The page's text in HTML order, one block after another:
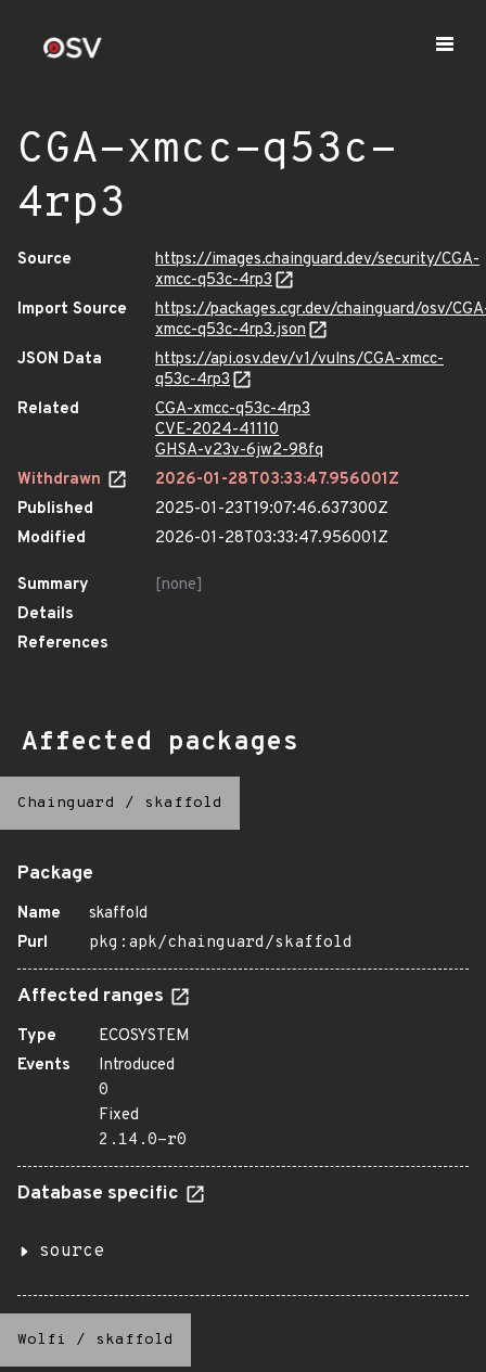
CGA-xmcc-q53c-
4rp3
Source
https://images.chainguard.dev/security/CGA-
xmcc-q53c-4rp3
Import Source
https://packages.cgr.dev/chainguard/osv/
xmcc-q53c-4rp3.json
JSON Data
https://api.osv.dev/v1/vulns/CGA-xmcc-
q53c-4rp3
Related
CGA-xmcc-q53c-4rp3
CVE-2024-41110
GHSA-v23v-6jw2-98fq
Withdrawn
2026-01-28T03:33:47.956001Z
Published
2025-01-23T19:07:46.637300Z
Modified
2026-01-28T03:33:47.956001Z
Summary
[none]
Details
References
Affected packages
Chainguard / skaffold
Package
Name
skaffold
Purl
pkg:apk/chainguard/skaffold
Affected ranges
Type
ECOSYSTEM
Events
Introduced
0
Fixed
2.14.0-r0
Database specific
source
Wolfi / skaffold